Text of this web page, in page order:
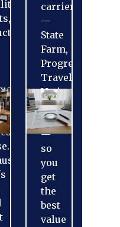
carriers
—
State
Farm,
Progressive,
Travelers,
Nationwide,
and
more
—
so
you
get
the
best
value